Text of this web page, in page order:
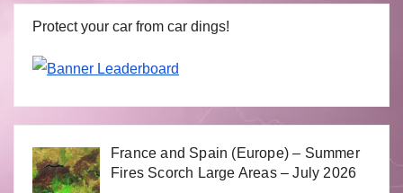
Protect your car from car dings!
France and Spain (Europe) – Summer
Fires Scorch Large Areas – July 2026